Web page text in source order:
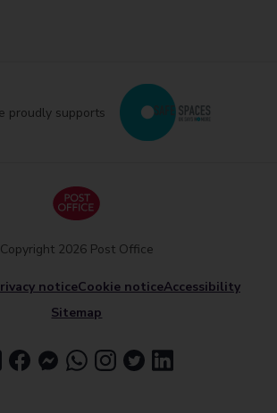
proudly supports
noticeCookie noticeAccessibility
Sitemap
Copyright 2026 Post Office